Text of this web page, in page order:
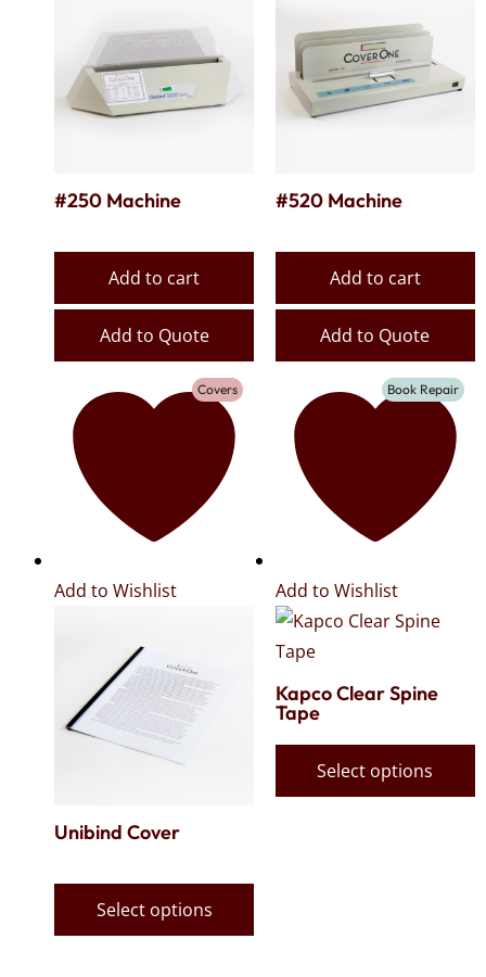
#250 Machine
Add to cart
Add to Quote
#520 Machine
Add to cart
Add to Quote
Add to Wishlist
Covers
Unibind Cover
Select options
Add to Wishlist
Book Repair
Kapco Clear Spine
Tape
Select options